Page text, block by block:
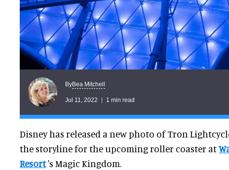
ByBea Mitchell
Jul 11, 2022 1 min read
Disney has released a new photo of Tron
the storyline for the upcoming roller coaster at
Resort's Magic Kingdom.